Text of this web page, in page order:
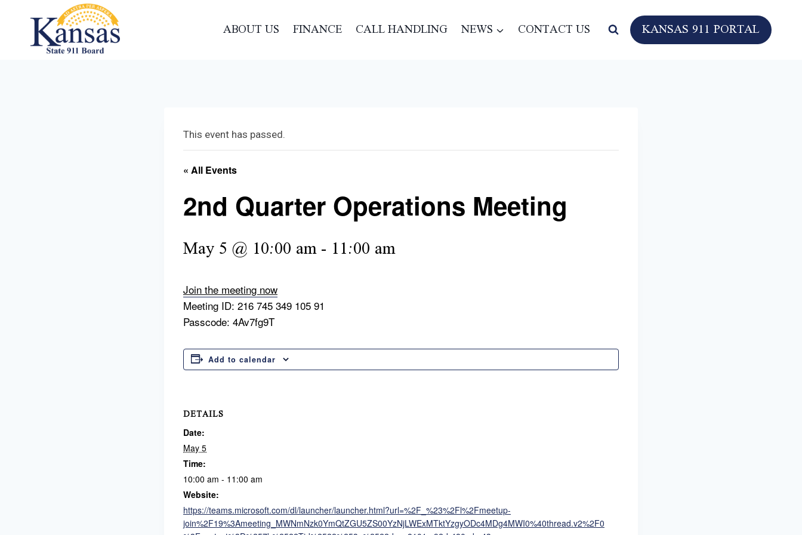
ABOUT US FINANCE CALL HANDLING NEWS CONTACT US KANSAS 911 PORTAL
This event has passed.
« All Events
2nd Quarter Operations Meeting
May 5 @ 10:00 am- 11:00 am
Join the meeting now
Meeting ID: 216 745 349 105 91
Passcode: 4Av7fg9T
Add to calendar
DETAILS
Date:
May 5
Time:
10:00 am - 11:00 am
Website:
https://teams.microsoft.com/dl/launcher/launcher.html?url=%2F_%23%2Fl%2Fmeetup-
join%2F19%3Ameeting_MWNmNzk0YmQtZGU5ZS00YzNjLWExMTktYzgyODc4MDg4MWI0%40thread.v2%2F0